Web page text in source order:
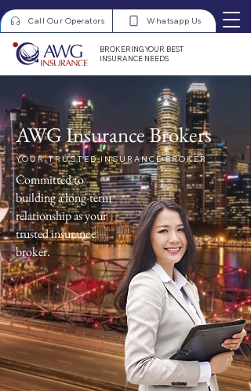
Call Our Operators Whatsapp Us
BROKERING YOUR BEST
INSURANCE NEEDS
AWG Insurance Brokers
YOUR TRUSTED INSURANCE BROKER
Committed to
building a long-term
relationship as your
trusted insurance
broker.